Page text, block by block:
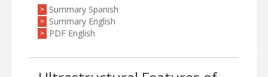
> Summary Spanish
> Summary English
> PDF English